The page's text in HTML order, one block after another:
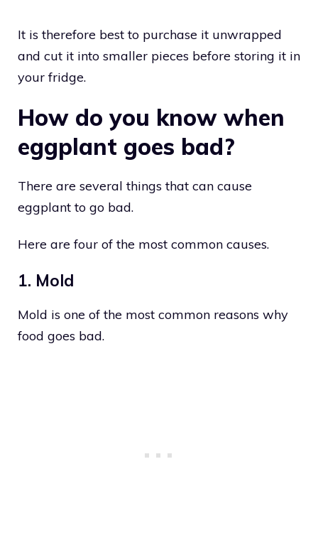
It is therefore best to purchase it unwrapped
and cut it into smaller pieces before storing it in
your fridge.
How do you know when
eggplant goes bad?
There are several things that can cause
eggplant to go bad.
Here are four of the most common causes.
1. Mold
Mold is one of the most common reasons why
food goes bad.